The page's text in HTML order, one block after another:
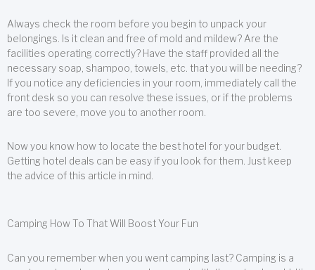
Always check the room before you begin to unpack your
belongings. Is it clean and free of mold and mildew? Are the
facilities operating correctly? Have the staff provided all the
necessary soap, shampoo, towels, etc. that you will be needing?
If you notice any deficiencies in your room, immediately call the
front desk so you can resolve these issues, or if the problems
are too severe, move you to another room.
Now you know how to locate the best hotel for your budget.
Getting hotel deals can be easy if you look for them. Just keep
the advice of this article in mind.
Camping How To That Will Boost Your Fun
Can you remember when you went camping last? Camping is a